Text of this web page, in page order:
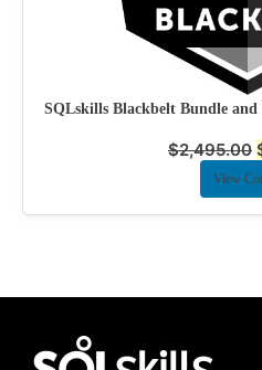
SQLskills Blackbelt Bundle and
$2,495.00
View